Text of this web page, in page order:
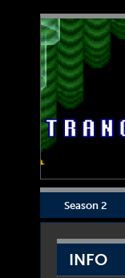
Season 2
INFO